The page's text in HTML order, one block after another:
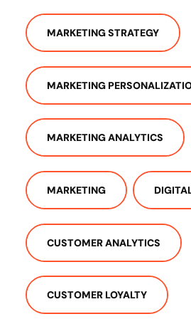
MARKETING STRATEGY
MARKETING
MARKETING ANALYTICS
MARKETING
CUSTOMER ANALYTICS
CUSTOMER LOYALTY